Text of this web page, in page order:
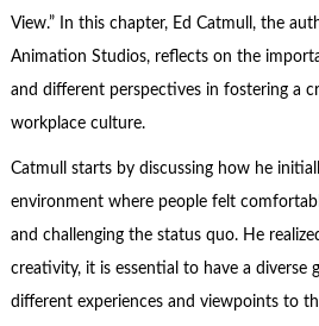
View.” In this chapter, Ed Catmull, the
Animation Studios, reflects on the
and different perspectives in fostering a
workplace culture.
Catmull starts by discussing how he
environment where people felt
and challenging the status quo. He
creativity, it is essential to have a diverse
different experiences and viewpoints to